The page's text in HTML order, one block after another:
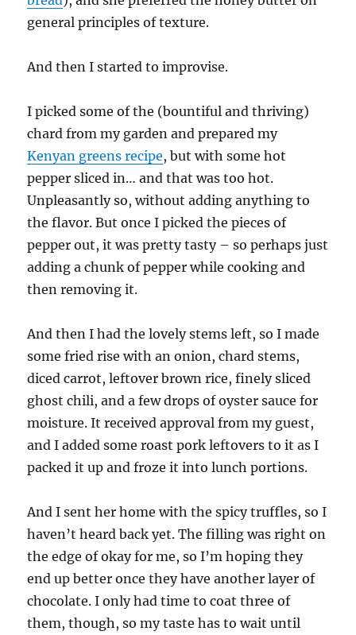
general principles of texture.
And then I started to improvise.
I picked some of the (bountiful and thriving)
chard from my garden and prepared my
Kenyan greens recipe, but with some hot
pepper sliced in… and that was too hot.
Unpleasantly so, without adding anything to
the flavor. But once I picked the pieces of
pepper out, it was pretty tasty – so perhaps just
adding a chunk of pepper while cooking and
then removing it.
And then I had the lovely stems left, so I made
some fried rise with an onion, chard stems,
diced carrot, leftover brown rice, finely sliced
ghost chili, and a few drops of oyster sauce for
moisture. It received approval from my guest,
and I added some roast pork leftovers to it as I
packed it up and froze it into lunch portions.
And I sent her home with the spicy truffles, so I
haven’t heard back yet. The filling was right on
the edge of okay for me, so I’m hoping they
end up better once they have another layer of
chocolate. I only had time to coat three of
them, though, so my taste has to wait until